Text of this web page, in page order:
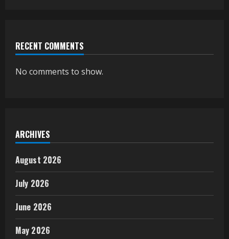
RECENT COMMENTS
No comments to show.
ARCHIVES
August 2026
July 2026
June 2026
May 2026